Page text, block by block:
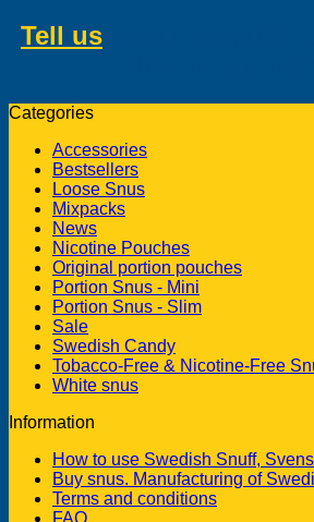
Tell us
Categories
Accessories
Bestsellers
Loose Snus
Mixpacks
News
Nicotine Pouches
Original portion pouches
Portion Snus - Mini
Portion Snus - Slim
Sale
Swedish Candy
Tobacco-Free & Nicotine-Free
White snus
Information
How to use Swedish Snuff,
Buy snus. Manufacturing of
Terms and conditions